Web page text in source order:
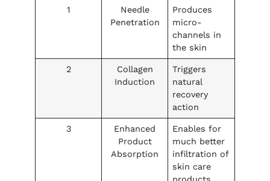
1
Needle
Penetration
Produces
micro-
channels in
the skin
2
Collagen
Induction
Triggers
natural
recovery
action
3
Enhanced
Product
Absorption
Enables for
much better
infiltration of
skin care